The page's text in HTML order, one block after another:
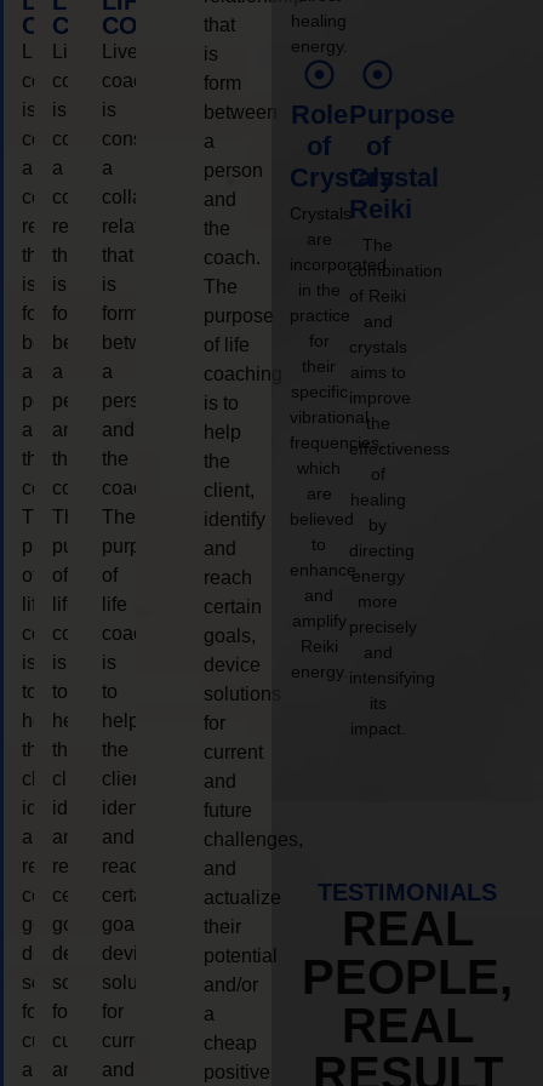
COACHING
coaching
is
considered
a
collaborative
relationship
that
is
form
between
a
person
and
the
coach.
The
purpose
of
life
coaching
is
to
help
the
client,
identify
and
reach
certain
goals,
device
solutions
for
current
and
COACHING
Live
coaching
is
considered
a
collaborative
relationship
that
is
form
between
a
person
and
the
coach.
The
purpose
of
life
coaching
is
to
help
the
client,
identify
and
reach
certain
goals,
device
solutions
for
current
and
COACHING
Live
coaching
is
considered
a
collaborative
relationship
that
is
form
between
a
person
and
the
coach.
The
purpose
of
life
coaching
is
to
help
the
client,
identify
and
reach
certain
goals,
device
solutions
for
current
and
that
is
form
between
a
person
and
the
coach.
The
purpose
of life
coaching
is to
help
the
client,
identify
and
reach
certain
goals,
device
solutions
for
current
and
future
challenges,
and
actualize
their
potential
and/or
a
cheap
positive
healing
energy.
Role
of
Crystals
Crystals
are
incorporated
in the
practice
for
their
specific
vibrational
frequencies,
which
are
believed
to
enhance
and
amplify
Reiki
energy.
Purpose
of
Crystal
Reiki
The
combination
of Reiki
and
crystals
aims to
improve
the
effectiveness
of
healing
by
directing
energy
more
precisely
and
intensifying
its
impact.
TESTIMONIALS
REAL
PEOPLE,
REAL
RESULT